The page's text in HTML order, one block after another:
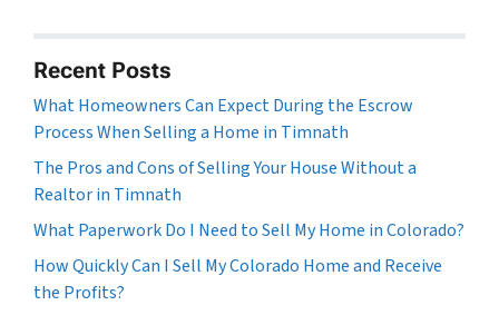
Recent Posts
What Homeowners Can Expect During the Escrow
Process When Selling a Home in Timnath
The Pros and Cons of Selling Your House Without a
Realtor in Timnath
What Paperwork Do I Need to Sell My Home in Colorado?
How Quickly Can I Sell My Colorado Home and Receive
the Profits?